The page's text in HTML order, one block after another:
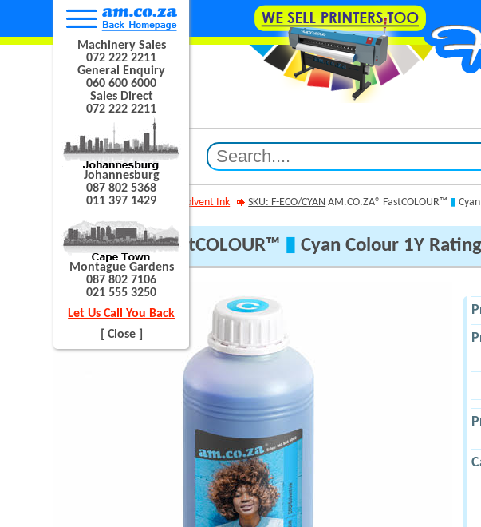
Machinery Sales
072 222 2211
General Enquiry
060 600 6000
Sales Direct
072 222 2211
Johannesburg
087 802 5368
011 397 1429
Montague Gardens
087 802 7106
021 555 3250
Let Us Call You Back
[ Close ]
AM.CO.ZA Eco Solvent Ink SKU: F-ECO/CYAN AM.CO.ZA® FastCOLOUR™
AM.CO.ZA® FastCOLOUR™ Cyan Colour 1Y